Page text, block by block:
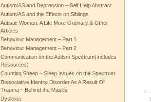
Autism/AS and Depression – Self Help Abstract
Autism/AS and the Effects on Siblings
Autistic Women: A Life More Ordinary & Other
Articles
Behaviour Management – Part 1
Behaviour Management – Part 2
Communication on the Autism Spectrum(Includes
Resources)
Counting Sheep ~ Sleep Issues on the Spectrum
Dissociative Identity Disorder As A Result Of
Trauma ~ Behind the Masks
Dyslexia